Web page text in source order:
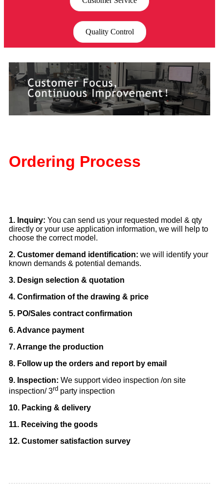
Quality Control
Ordering Process
1. Inquiry: You can send us your requested model & qty
directly or your use application information, we will help to
choose the correct model.
2. Customer demand identification: we will identify your
known demands & potential demands.
3. Design selection & quotation
4. Confirmation of the drawing & price
5. PO/Sales contract confirmation
6. Advance payment
7. Arrange the production
8. Follow up the orders and report by email
9. Inspection: We support video inspection /on site
inspection/ 3rd party inspection
10. Packing & delivery
11. Receiving the goods
12. Customer satisfaction survey